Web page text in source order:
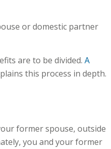
or domestic partner
are to be divided. A
this process in depth.
former spouse, outside
you and your former